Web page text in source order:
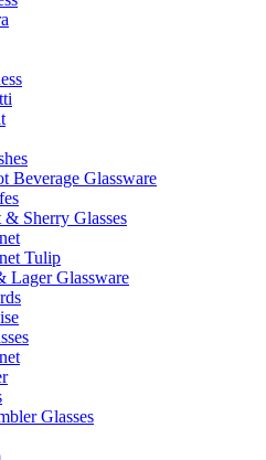
Beverage Glassware
Sherry Glasses
Tulip
Lager Glassware
Glasses